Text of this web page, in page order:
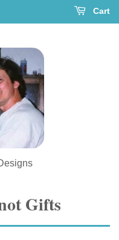
Cart
Gifts